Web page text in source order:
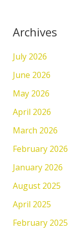
Archives
July 2026
June 2026
May 2026
April 2026
March 2026
February 2026
January 2026
August 2025
April 2025
February 2025